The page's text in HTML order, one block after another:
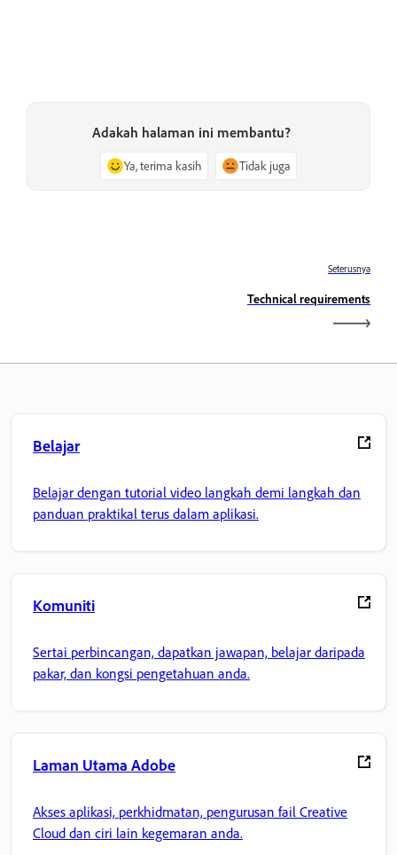
Adakah halaman ini membantu?
Ya, terima kasih Tidak juga
Seterusnya
Technical requirements
Belajar
Belajar dengan tutorial video langkah demi langkah dan
panduan praktikal terus dalam aplikasi.
Komuniti
Sertai perbincangan, dapatkan jawapan, belajar daripada
pakar, dan kongsi pengetahuan anda.
Laman Utama Adobe
Akses aplikasi, perkhidmatan, pengurusan fail Creative
Cloud dan ciri lain kegemaran anda.